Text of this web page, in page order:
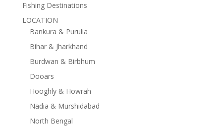
Fishing Destinations
LOCATION
Bankura & Purulia
Bihar & Jharkhand
Burdwan & Birbhum
Dooars
Hooghly & Howrah
Nadia & Murshidabad
North Bengal